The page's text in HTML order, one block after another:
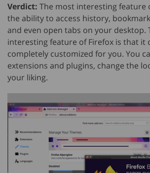
Verdict: The most interesting feature
the ability to access history,
and even open tabs on your desktop.
interesting feature of Firefox is that it
completely customized for you. You
extensions and plugins, change the
your liking.